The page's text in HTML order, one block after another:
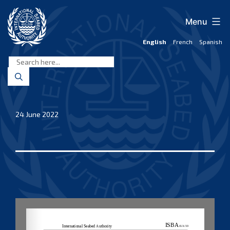
content
Seabed
Authority
English French Spanish
Menu
24 June 2022